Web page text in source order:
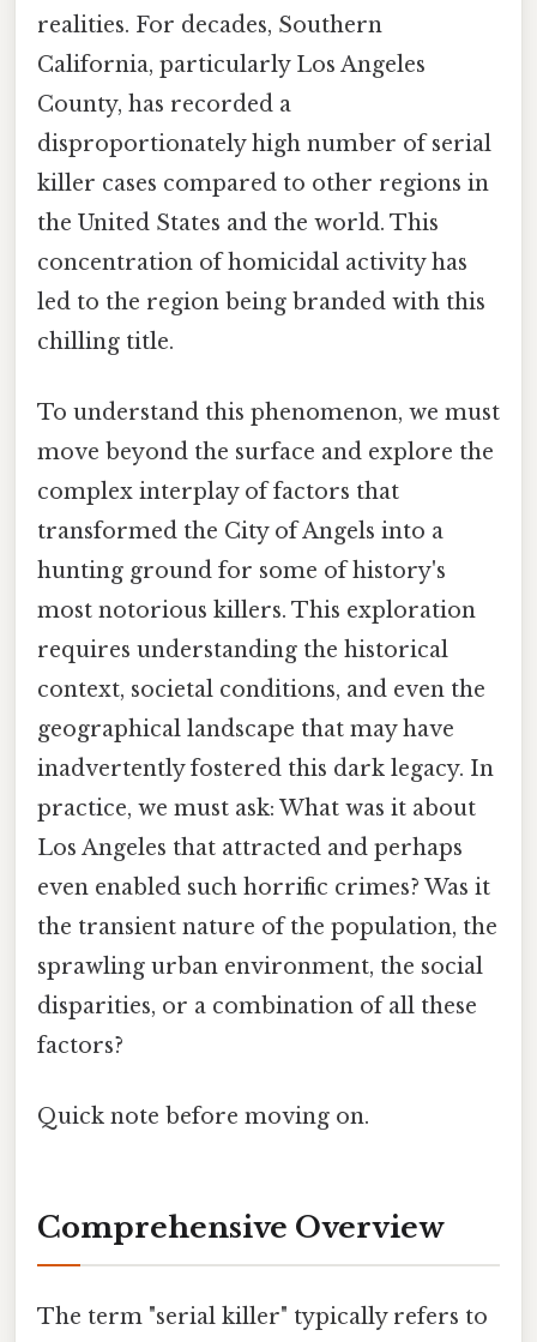
realities. For decades, Southern
California, particularly Los Angeles
County, has recorded a
disproportionately high number of serial
killer cases compared to other regions in
the United States and the world. This
concentration of homicidal activity has
led to the region being branded with this
chilling title.
To understand this phenomenon, we must
move beyond the surface and explore the
complex interplay of factors that
transformed the City of Angels into a
hunting ground for some of history's
most notorious killers. This exploration
requires understanding the historical
context, societal conditions, and even the
geographical landscape that may have
inadvertently fostered this dark legacy. In
practice, we must ask: What was it about
Los Angeles that attracted and perhaps
even enabled such horrific crimes? Was it
the transient nature of the population, the
sprawling urban environment, the social
disparities, or a combination of all these
factors?
Quick note before moving on.
Comprehensive Overview
The term "serial killer" typically refers to